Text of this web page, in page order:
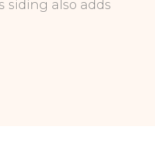
siding also adds